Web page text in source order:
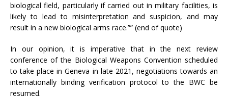
biological field, particularly if carried out in military facilities, is
likely to lead to misinterpretation and suspicion, and may
result in a new biological arms race.”” (end of quote)
In our opinion, it is imperative that in the next review
conference of the Biological Weapons Convention scheduled
to take place in Geneva in late 2021, negotiations towards an
internationally binding verification protocol to the BWC be
resumed.